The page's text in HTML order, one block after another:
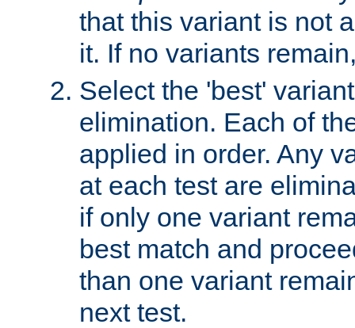
that this variant is not
it. If no variants
Select the 'best'
elimination. Each of
applied in order. Any
at each test are
if only one variant
best match and
than one variant
next test.